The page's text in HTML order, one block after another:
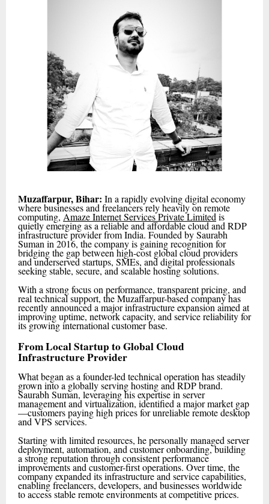
Muzaffarpur, Bihar: In a rapidly evolving digital economy
where businesses and freelancers rely heavily on remote
computing, Amaze Internet Services Private Limited is
quietly emerging as a reliable and affordable cloud and RDP
infrastructure provider from India. Founded by Saurabh
Suman in 2016, the company is gaining recognition for
bridging the gap between high-cost global cloud providers
and underserved startups, SMEs, and digital professionals
seeking stable, secure, and scalable hosting solutions.
With a strong focus on performance, transparent pricing, and
real technical support, the Muzaffarpur-based company has
recently announced a major infrastructure expansion aimed at
improving uptime, network capacity, and service reliability for
its growing international customer base.
From Local Startup to Global Cloud
Infrastructure Provider
What began as a founder-led technical operation has steadily
grown into a globally serving hosting and RDP brand.
Saurabh Suman, leveraging his expertise in server
management and virtualization, identified a major market gap
—customers paying high prices for unreliable remote desktop
and VPS services.
Starting with limited resources, he personally managed server
deployment, automation, and customer onboarding, building
a strong reputation through consistent performance
improvements and customer-first operations. Over time, the
company expanded its infrastructure and service capabilities,
enabling freelancers, developers, and businesses worldwide
to access stable remote environments at competitive prices.